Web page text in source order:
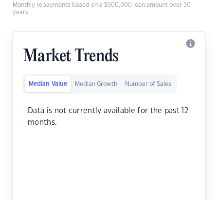
Monthly repayments based on a $500,000 loan amount over 30
years.
Market Trends
Median Value Median Growth Number of Sales
Data is not currently available for the past 12
months.